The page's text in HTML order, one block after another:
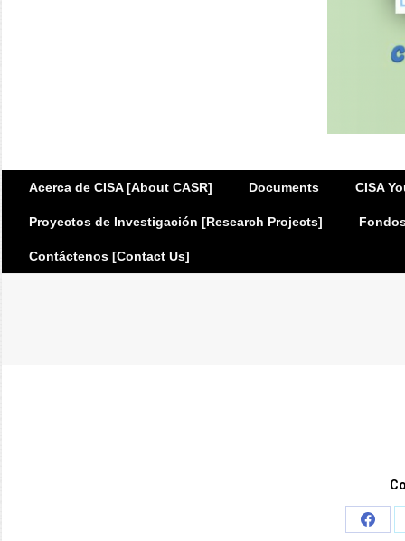
Acerca de CISA [About CASR] Documents CISA
Proyectos de Investigación [Research Projects]
Contáctenos [Contact Us]
Share